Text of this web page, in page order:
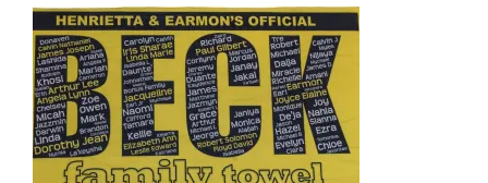
ADD TO CART
/
DETAILS